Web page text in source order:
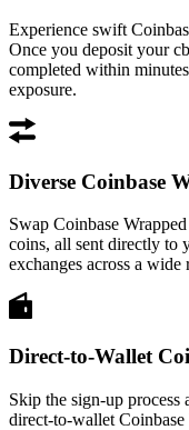
Experience swift
Once you deposit your
completed within
exposure.
Diverse Coinbase
Swap Coinbase
coins, all sent directly to
exchanges across a
Direct-to-Wallet
Skip the sign-up process
direct-to-wallet